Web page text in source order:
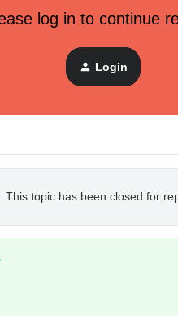
when I'm in the settings
to the right and see everything.
log in to continue
Login
This topic has been closed for